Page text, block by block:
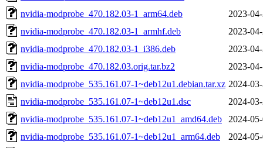
nvidia-modprobe_470.182.03-1_arm64.deb
2023-
nvidia-modprobe_470.182.03-1_armhf.deb
2023-
nvidia-modprobe_470.182.03-1_i386.deb
2023-
nvidia-modprobe_470.182.03.orig.tar.bz2
2023-
nvidia-modprobe_535.161.07-1~deb12u1.debian.tar.xz 2024-
nvidia-modprobe_535.161.07-1~deb12u1.dsc
2024-
nvidia-modprobe_535.161.07-1~deb12u1_amd64.deb
2024-
nvidia-modprobe_535.161.07-1~deb12u1_arm64.deb
2024-